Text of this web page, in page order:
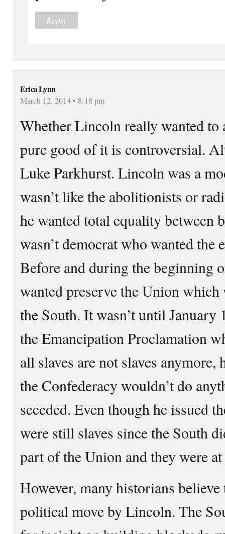
Reply
Erica Lynn
March 12, 2014 • 8:18 pm
Whether Lincoln really wanted to
pure good of it is controversial.
Luke Parkhurst. Lincoln was a
wasn’t like the abolitionists or
he wanted total equality between
wasn’t democrat who wanted the
Before and during the beginning
wanted preserve the Union
the South. It wasn’t until January
the Emancipation Proclamation
all slaves are not slaves anymore,
the Confederacy wouldn’t do
seceded. Even though he issued
were still slaves since the South
part of the Union and they were
However, many historians believe
political move by Lincoln. The